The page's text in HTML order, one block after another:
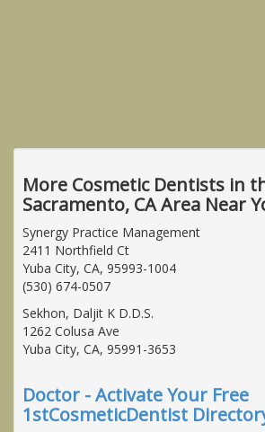
More Cosmetic Dentists in
Sacramento, CA Area Near
Synergy Practice Management
2411 Northfield Ct
Yuba City, CA, 95993-1004
(530) 674-0507
Sekhon, Daljit K D.D.S.
1262 Colusa Ave
Yuba City, CA, 95991-3653
Doctor - Activate Your Free
1stCosmeticDentist